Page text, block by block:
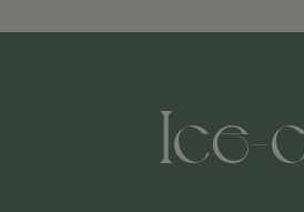
Ice-